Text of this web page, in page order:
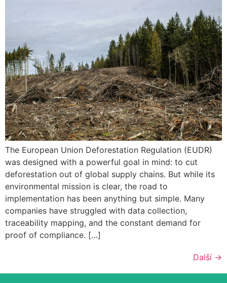
The European Union Deforestation Regulation (EUDR)
was designed with a powerful goal in mind: to cut
deforestation out of global supply chains. But while its
environmental mission is clear, the road to
implementation has been anything but simple. Many
companies have struggled with data collection,
traceability mapping, and the constant demand for
proof of compliance. […]
Další →